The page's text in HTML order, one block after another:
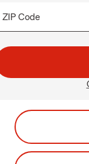
ZIP Code